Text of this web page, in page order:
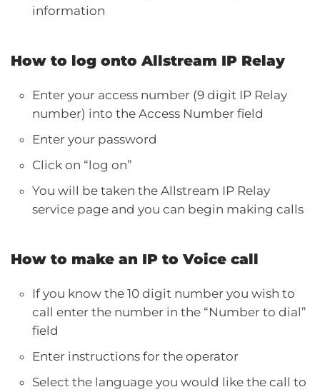
information
How to log onto Allstream IP Relay
Enter your access number (9 digit IP Relay
number) into the Access Number field
Enter your password
Click on “log on”
You will be taken the Allstream IP Relay
service page and you can begin making calls
How to make an IP to Voice call
If you know the 10 digit number you wish to
call enter the number in the “Number to dial”
field
Enter instructions for the operator
Select the language you would like the call to